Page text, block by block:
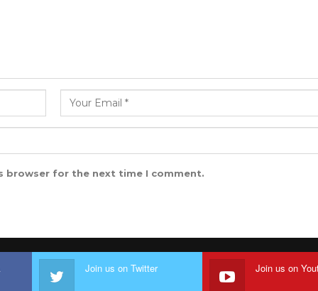
browser for the next time I comment.
Join us on Twitter Join us on